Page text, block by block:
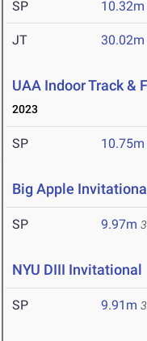
SP 10.32m
JT 30.02m
UAA Indoor Track &
2023
SP 10.75m
Big Apple
SP 9.97m
NYU DIII Invitational
SP 9.91m